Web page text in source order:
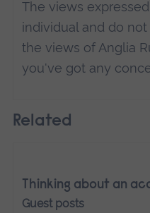
The views
individual and do
the views of Anglia
you've got any
Related
Thinking about an
Guest posts